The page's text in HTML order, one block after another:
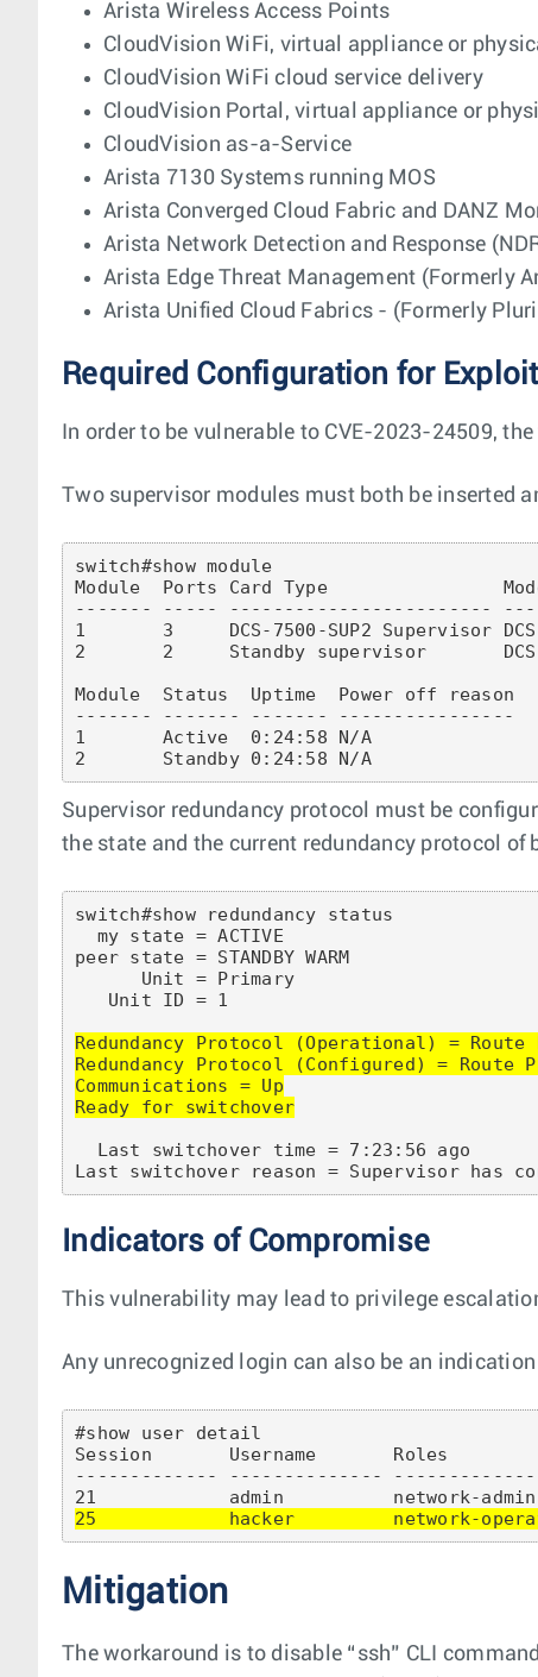
Arista Wireless Access Points
CloudVision WiFi, virtual appliance or
CloudVision WiFi cloud service delivery
CloudVision Portal, virtual appliance or
CloudVision as-a-Service
Arista 7130 Systems running MOS
Arista Converged Cloud Fabric and DANZ
Arista Network Detection and Response
Arista Edge Threat Management (Formerly
Arista Unified Cloud Fabrics - (Formerly
Required Configuration for
In order to be vulnerable to CVE-2023-24509,
Two supervisor modules must both be inserted
switch#show module
Module  Ports Card Type
------- ----- ------------------------
1       3     DCS-7500-SUP2 Supervisor
2       2     Standby supervisor       DCS-
Module  Status  Uptime  Power off reason
------- ------- ------- ----------------
1       Active  0:24:58 N/A
2       Standby 0:24:58 N/A
Supervisor redundancy protocol must be
the state and the current redundancy protocol of
switch#show redundancy status
my state = ACTIVE
peer state = STANDBY WARM
Unit = Primary
Unit ID = 1
Redundancy Protocol (Operational) = Route
Redundancy Protocol (Configured) = Route
Communications = Up
Ready for switchover
Last switchover time = 7:23:56 ago
Indicators of Compromise
This vulnerability may lead to privilege
Any unrecognized login can also be an
#show user detail
Session       Username       Roles
------------- --------------
25            hacker         network-
Mitigation
The workaround is to disable “ssh” CLI